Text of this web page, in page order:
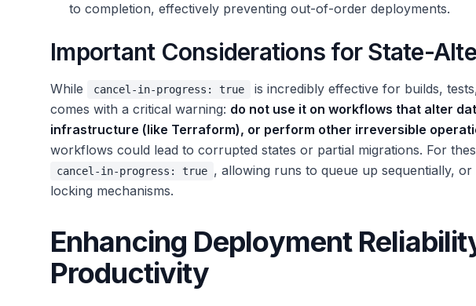
to completion, effectively preventing out-of-order deployments.
Important Considerations for State-
While cancel-in-progress: true
is incredibly effective for builds,
comes with a critical warning: do not use it on workflows that alter
infrastructure (like Terraform), or perform other irreversible
workflows could lead to corrupted states or partial migrations. For
cancel-in-progress: true , allowing runs to queue up sequentially,
locking mechanisms.
Enhancing Deployment
Productivity